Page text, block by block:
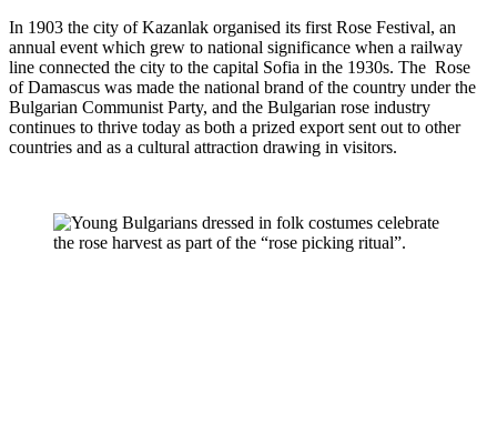
In 1903 the city of Kazanlak organised its first Rose Festival, an
annual event which grew to national significance when a railway
line connected the city to the capital Sofia in the 1930s. The	Rose
of Damascus was made the national brand of the country under the
Bulgarian Communist Party, and the Bulgarian rose industry
continues to thrive today as both a prized export sent out to other
countries and as a cultural attraction drawing in visitors.